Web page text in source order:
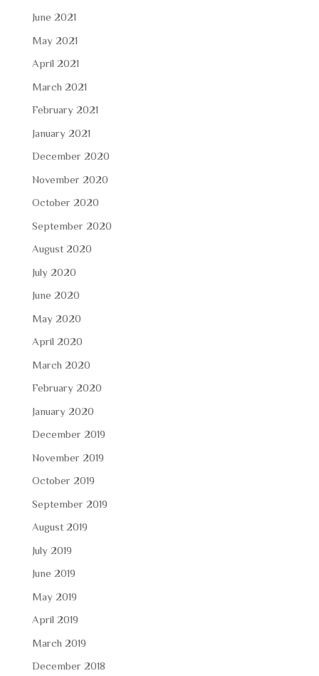
June 2021
May 2021
April 2021
March 2021
February 2021
January 2021
December 2020
November 2020
October 2020
September 2020
August 2020
July 2020
June 2020
May 2020
April 2020
March 2020
February 2020
January 2020
December 2019
November 2019
October 2019
September 2019
August 2019
July 2019
June 2019
May 2019
April 2019
March 2019
December 2018